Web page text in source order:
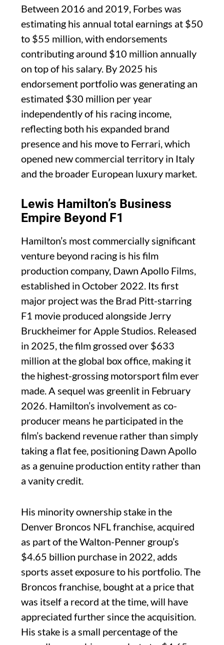
Between 2016 and 2019, Forbes was
estimating his annual total earnings at $50
to $55 million, with endorsements
contributing around $10 million annually
on top of his salary. By 2025 his
endorsement portfolio was generating an
estimated $30 million per year
independently of his racing income,
reflecting both his expanded brand
presence and his move to Ferrari, which
opened new commercial territory in Italy
and the broader European luxury market.
Lewis Hamilton’s Business
Empire Beyond F1
Hamilton’s most commercially significant
venture beyond racing is his film
production company, Dawn Apollo Films,
established in October 2022. Its first
major project was the Brad Pitt-starring
F1 movie produced alongside Jerry
Bruckheimer for Apple Studios. Released
in 2025, the film grossed over $633
million at the global box office, making it
the highest-grossing motorsport film ever
made. A sequel was greenlit in February
2026. Hamilton’s involvement as co-
producer means he participated in the
film’s backend revenue rather than simply
taking a flat fee, positioning Dawn Apollo
as a genuine production entity rather than
a vanity credit.
His minority ownership stake in the
Denver Broncos NFL franchise, acquired
as part of the Walton-Penner group’s
$4.65 billion purchase in 2022, adds
sports asset exposure to his portfolio. The
Broncos franchise, bought at a price that
was itself a record at the time, will have
appreciated further since the acquisition.
His stake is a small percentage of the